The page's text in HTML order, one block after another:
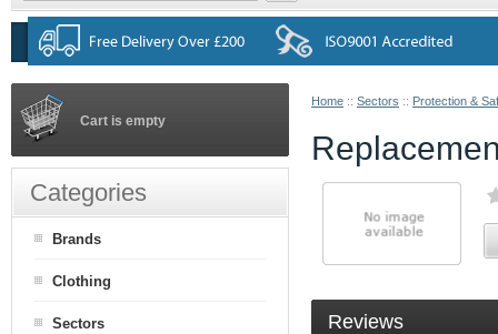
Home :: Sectors :: Protection &
Reviews
Cart is empty
Categories
Brands
Clothing
Sectors